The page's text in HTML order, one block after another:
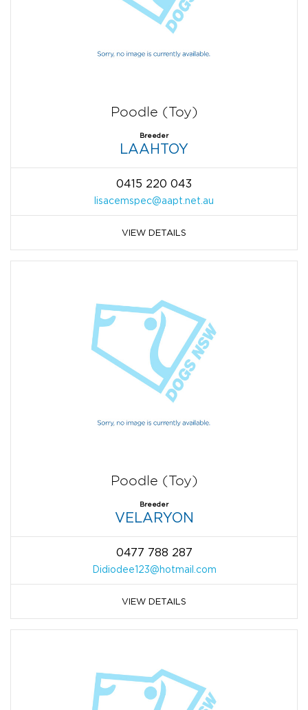
Poodle (Toy)
Breeder
LAAHTOY
0415 220 043
lisacemspec@aapt.net.au
VIEW DETAILS
Poodle (Toy)
Breeder
VELARYON
0477 788 287
Didiodee123@hotmail.com
VIEW DETAILS